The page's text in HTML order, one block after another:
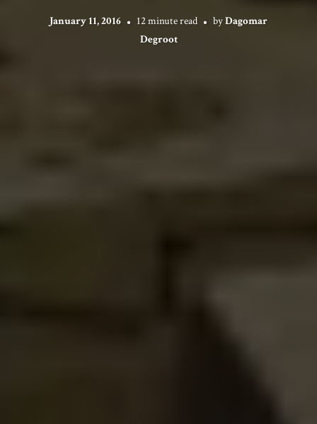
January 11, 2016 12 minute read byDagomar
Degroot